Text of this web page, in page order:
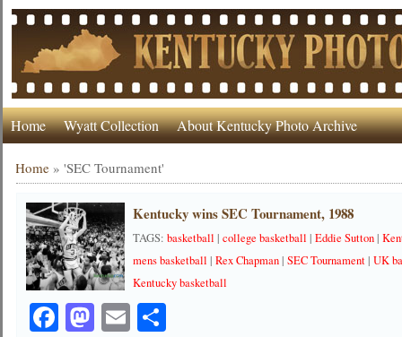
Home Wyatt Collection About Kentucky Photo Archive
Home »'SEC Tournament'
Kentucky wins SEC Tournament, 1988
TAGS:basketball |college basketball |Eddie Sutton|
mens basketball |Rex Chapman|SEC Tournament|UK
Kentucky basketball
Facebook
Mastodon
EmailShare